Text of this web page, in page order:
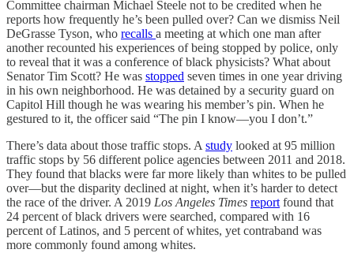
Committee chairman Michael Steele not to be credited when he
reports how frequently he’s been pulled over? Can we dismiss Neil
DeGrasse Tyson, who recalls a meeting at which one man after
another recounted his experiences of being stopped by police, only
to reveal that it was a conference of black physicists? What about
Senator Tim Scott? He was stopped seven times in one year driving
in his own neighborhood. He was detained by a security guard on
Capitol Hill though he was wearing his member’s pin. When he
gestured to it, the officer said “The pin I know—you I don’t.”
There’s data about those traffic stops. Astudy looked at 95 million
traffic stops by 56 different police agencies between 2011 and 2018.
They found that blacks were far more likely than whites to be pulled
over—but the disparity declined at night, when it’s harder to detect
the race of the driver. A 2019 Los Angeles Times reportfound that
24 percent of black drivers were searched, compared with 16
percent of Latinos, and 5 percent of whites, yet contraband was
more commonly found among whites.